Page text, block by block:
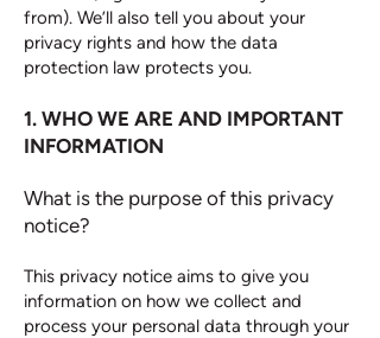
from). We’ll also tell you about your
privacy rights and how the data
protection law protects you.
1. WHO WE ARE AND IMPORTANT
INFORMATION
What is the purpose of this privacy
notice?
This privacy notice aims to give you
information on how we collect and
process your personal data through your